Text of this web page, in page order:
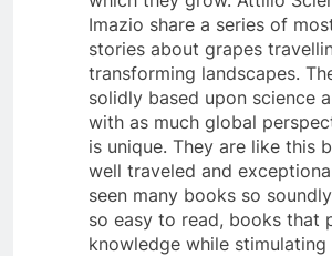
Imazio share a series of
stories about grapes
transforming landscapes.
solidly based upon science
with as much global
is unique. They are like this
well traveled and
seen many books so
so easy to read, books that
knowledge while stimulating